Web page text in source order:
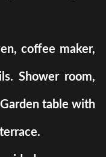
coffee maker,
Shower room,
table with